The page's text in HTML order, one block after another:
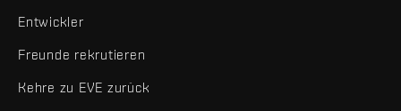
Entwickler
Freunde rekrutieren
Kehre zu EVE zurück